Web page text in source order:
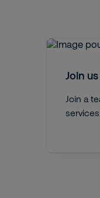
Join us
Join a